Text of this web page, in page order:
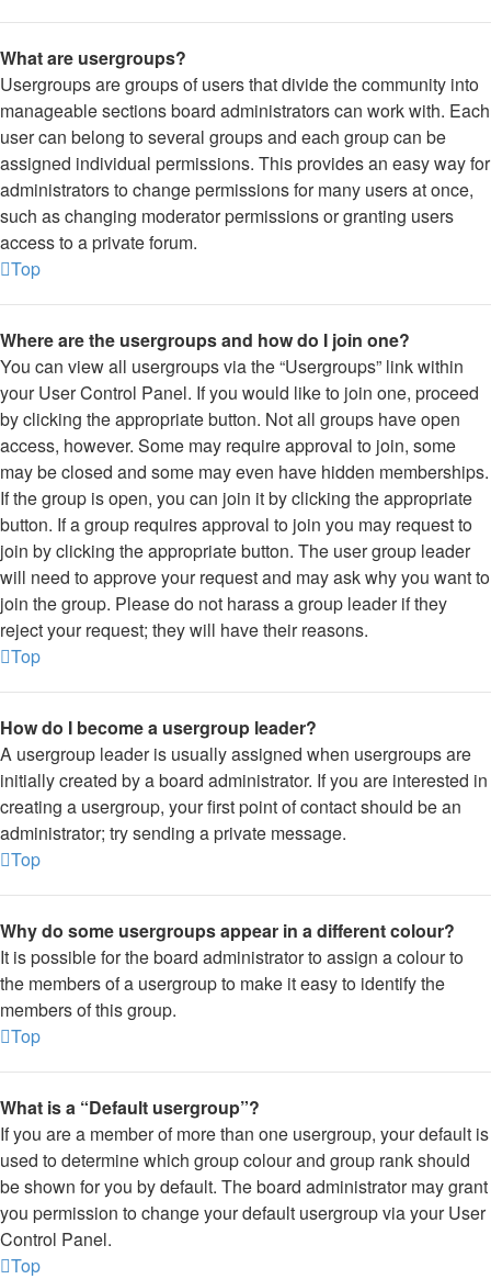
What are usergroups?
Usergroups are groups of users that divide the community into
manageable sections board administrators can work with. Each
user can belong to several groups and each group can be
assigned individual permissions. This provides an easy way for
administrators to change permissions for many users at once,
such as changing moderator permissions or granting users
access to a private forum.
Top
Where are the usergroups and how do I join one?
You can view all usergroups via the “Usergroups” link within
your User Control Panel. If you would like to join one, proceed
by clicking the appropriate button. Not all groups have open
access, however. Some may require approval to join, some
may be closed and some may even have hidden memberships.
If the group is open, you can join it by clicking the appropriate
button. If a group requires approval to join you may request to
join by clicking the appropriate button. The user group leader
will need to approve your request and may ask why you want to
join the group. Please do not harass a group leader if they
reject your request; they will have their reasons.
Top
How do I become a usergroup leader?
A usergroup leader is usually assigned when usergroups are
initially created by a board administrator. If you are interested in
creating a usergroup, your first point of contact should be an
administrator; try sending a private message.
Top
Why do some usergroups appear in a different colour?
It is possible for the board administrator to assign a colour to
the members of a usergroup to make it easy to identify the
members of this group.
Top
What is a “Default usergroup”?
If you are a member of more than one usergroup, your default is
used to determine which group colour and group rank should
be shown for you by default. The board administrator may grant
you permission to change your default usergroup via your User
Control Panel.
Top